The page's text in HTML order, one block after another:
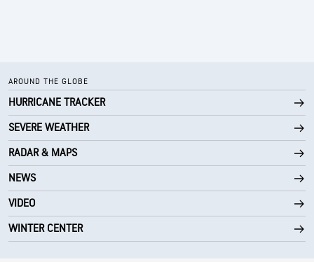
AROUND THE GLOBE
HURRICANE TRACKER
SEVERE WEATHER
RADAR & MAPS
NEWS
VIDEO
WINTER CENTER